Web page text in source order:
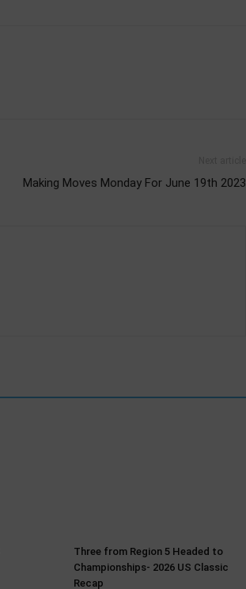
Making Moves Monday For June 19th 2023
Three from Region 5 Headed to
Championships- 2026 US Classic
Recap